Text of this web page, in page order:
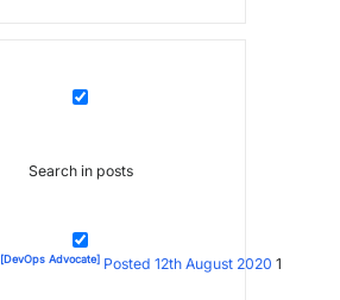
Search in posts
[DevOps Advocate] Posted 12th August 2020 1